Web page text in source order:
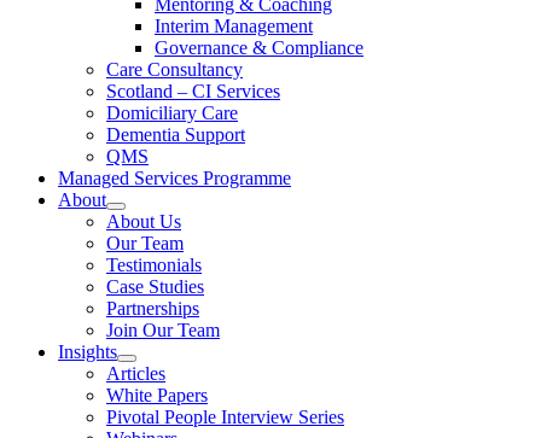
Mentoring & Coaching
Interim Management
Governance & Compliance
Care Consultancy
Scotland – CI Services
Domiciliary Care
Dementia Support
QMS
Managed Services Programme
About
About Us
Our Team
Testimonials
Case Studies
Partnerships
Join Our Team
Insights
Articles
White Papers
Pivotal People Interview Series